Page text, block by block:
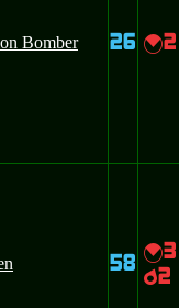
Bomber 26 {2
58 {3
p2